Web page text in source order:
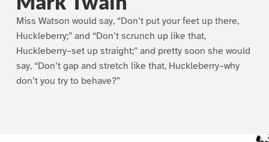
Miss Watson would say, “Don’t put your feet up there,
Huckleberry;” and “Don’t scrunch up like that,
Huckleberry–set up straight;” and pretty soon she would
say, “Don’t gap and stretch like that, Huckleberry–why
don’t you try to behave?”